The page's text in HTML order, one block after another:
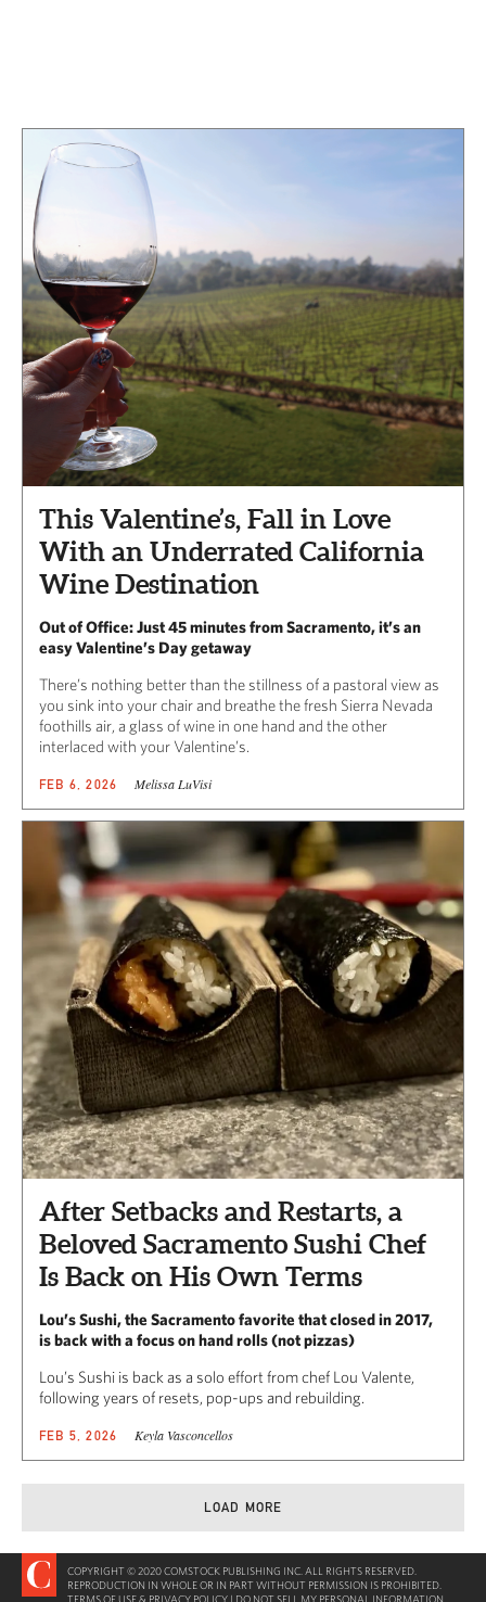
This Valentine’s, Fall in Love
With an Underrated California
Wine Destination
Out of Office: Just 45 minutes from Sacramento, it’s an
easy Valentine’s Day getaway
There’s nothing better than the stillness of a pastoral view as
you sink into your chair and breathe the fresh Sierra Nevada
foothills air, a glass of wine in one hand and the other
interlaced with your Valentine’s.
FEB 6, 2026 Melissa LuVisi
After Setbacks and Restarts, a
Beloved Sacramento Sushi Chef
Is Back on His Own Terms
Lou’s Sushi, the Sacramento favorite that closed in 2017,
is back with a focus on hand rolls (not pizzas)
Lou’s Sushi is back as a solo effort from chef Lou Valente,
following years of resets, pop-ups and rebuilding.
FEB 5, 2026 Keyla Vasconcellos
LOAD MORE
COPYRIGHT © 2020 COMSTOCK PUBLISHING INC. ALL RIGHTS RESERVED.
REPRODUCTION IN WHOLE OR IN PART WITHOUT PERMISSION IS PROHIBITED.
TERMS OF USE & PRIVACY POLICY | DO NOT SELL MY PERSONAL INFORMATION